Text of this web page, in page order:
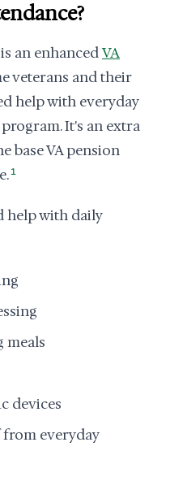
an enhancedVA
veterans and their
help with everyday
It's an extra
base VA pension
1
help with daily
meals
devices
everyday